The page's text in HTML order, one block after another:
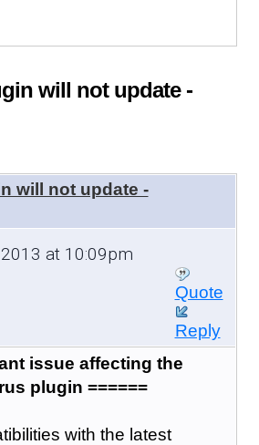
will not update -
will not update -
at 10:09pm
Quote
Reply
issue affecting the
plugin ======
with the latest